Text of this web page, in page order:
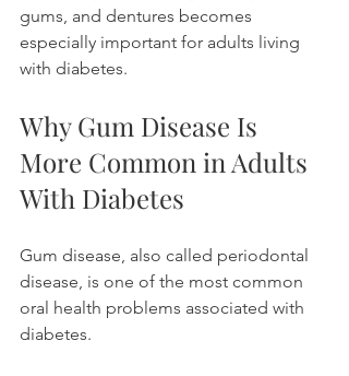
gums, and dentures becomes
especially important for adults living
with diabetes.
Why Gum Disease Is
More Common in Adults
With Diabetes
Gum disease, also called periodontal
disease, is one of the most common
oral health problems associated with
diabetes.